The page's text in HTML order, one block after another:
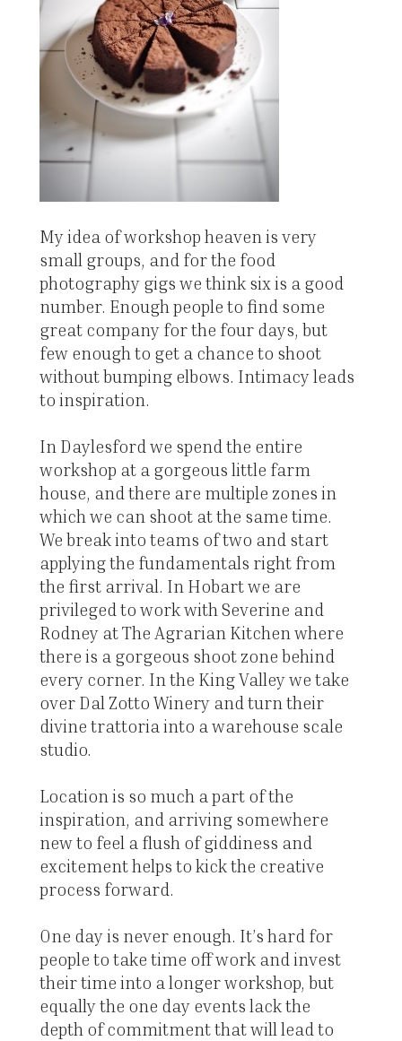
My idea of workshop heaven is very
small groups, and for the food
photography gigs we think six is a good
number. Enough people to find some
great company for the four days, but
few enough to get a chance to shoot
without bumping elbows. Intimacy leads
to inspiration.
In Daylesford we spend the entire
workshop at a gorgeous little farm
house, and there are multiple zones in
which we can shoot at the same time.
We break into teams of two and start
applying the fundamentals right from
the first arrival. In Hobart we are
privileged to work with Severine and
Rodney at The Agrarian Kitchen where
there is a gorgeous shoot zone behind
every corner. In the King Valley we take
over Dal Zotto Winery and turn their
divine trattoria into a warehouse scale
studio.
Location is so much a part of the
inspiration, and arriving somewhere
new to feel a flush of giddiness and
excitement helps to kick the creative
process forward.
One day is never enough. It’s hard for
people to take time off work and invest
their time into a longer workshop, but
equally the one day events lack the
depth of commitment that will lead to